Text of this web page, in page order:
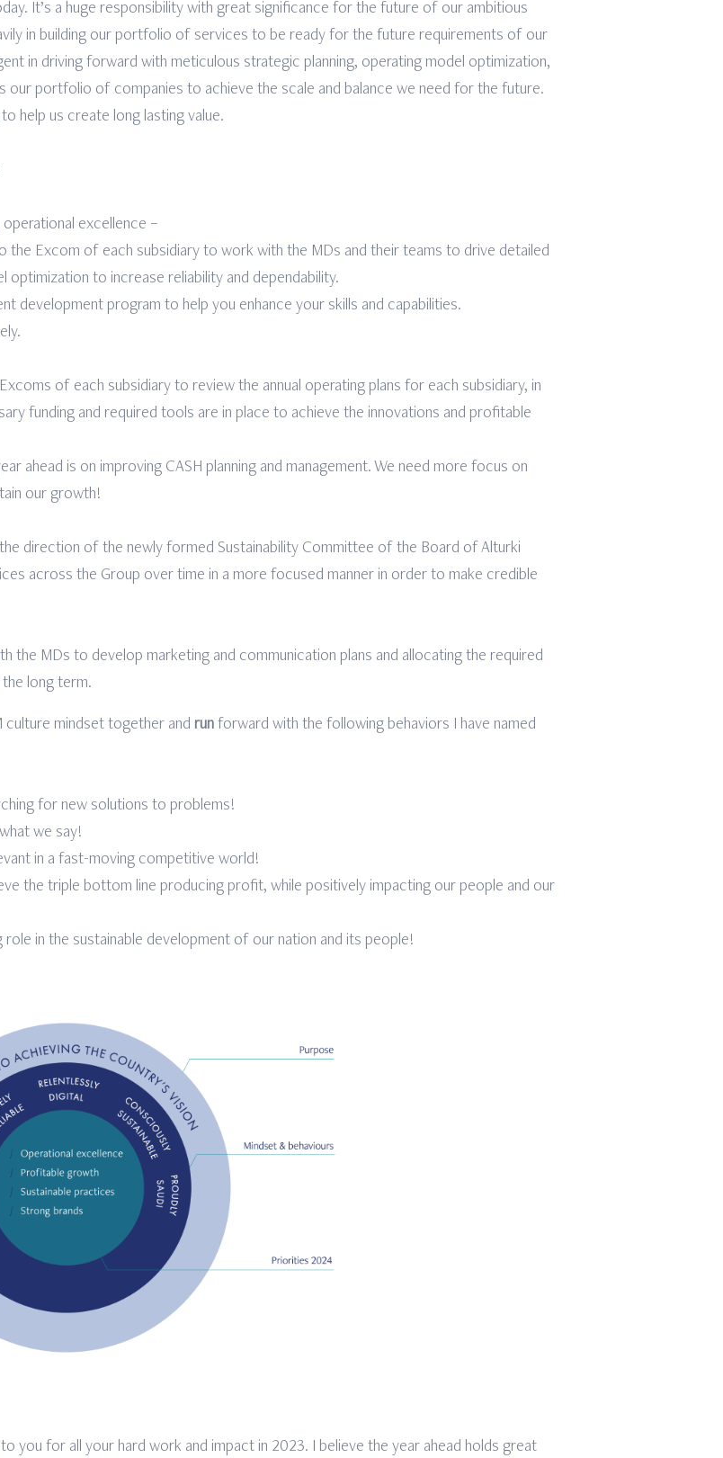
It’s a huge responsibility with great significance for the future of our ambitious
in building our portfolio of services to be ready for the future requirements of our
in driving forward with meticulous strategic planning, operating model optimization,
our portfolio of companies to achieve the scale and balance we need for the future.
help us create long lasting value.
excellence –
the Excom of each subsidiary to work with the MDs and their teams to drive detailed
optimization to increase reliability and dependability.
development program to help you enhance your skills and capabilities.
of each subsidiary to review the annual operating plans for each subsidiary, in
funding and required tools are in place to achieve the innovations and profitable
ahead is on improving CASH planning and management. We need more focus on
our growth!
direction of the newly formed Sustainability Committee of the Board of Alturki
across the Group over time in a more focused manner in order to make credible
the MDs to develop marketing and communication plans and allocating the required
long term.
culture mindset together and run forward with the following behaviors I have named
for new solutions to problems!
we say!
in a fast-moving competitive world!
the triple bottom line producing profit, while positively impacting our people and our
role in the sustainable development of our nation and its people!
you for all your hard work and impact in 2023. I believe the year ahead holds great